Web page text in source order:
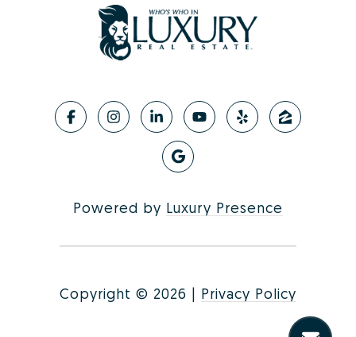
Powered by Luxury Presence
Copyright © 2026 | Privacy Policy